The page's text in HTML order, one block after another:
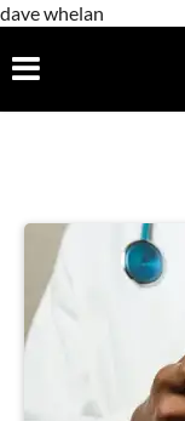
dave whelan